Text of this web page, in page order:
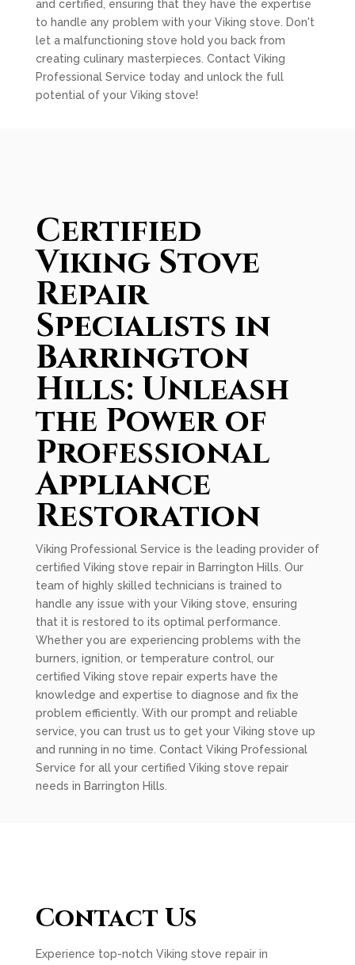
and certified, ensuring that they have the expertise
to handle any problem with your Viking stove. Don't
let a malfunctioning stove hold you back from
creating culinary masterpieces. Contact Viking
Professional Service today and unlock the full
potential of your Viking stove!
Certified
Viking Stove
Repair
Specialists in
Barrington
Hills: Unleash
the Power of
Professional
Appliance
Restoration
Viking Professional Service is the leading provider of
certified Viking stove repair in Barrington Hills. Our
team of highly skilled technicians is trained to
handle any issue with your Viking stove, ensuring
that it is restored to its optimal performance.
Whether you are experiencing problems with the
burners, ignition, or temperature control, our
certified Viking stove repair experts have the
knowledge and expertise to diagnose and fix the
problem efficiently. With our prompt and reliable
service, you can trust us to get your Viking stove up
and running in no time. Contact Viking Professional
Service for all your certified Viking stove repair
needs in Barrington Hills.
Contact Us
Experience top-notch Viking stove repair in